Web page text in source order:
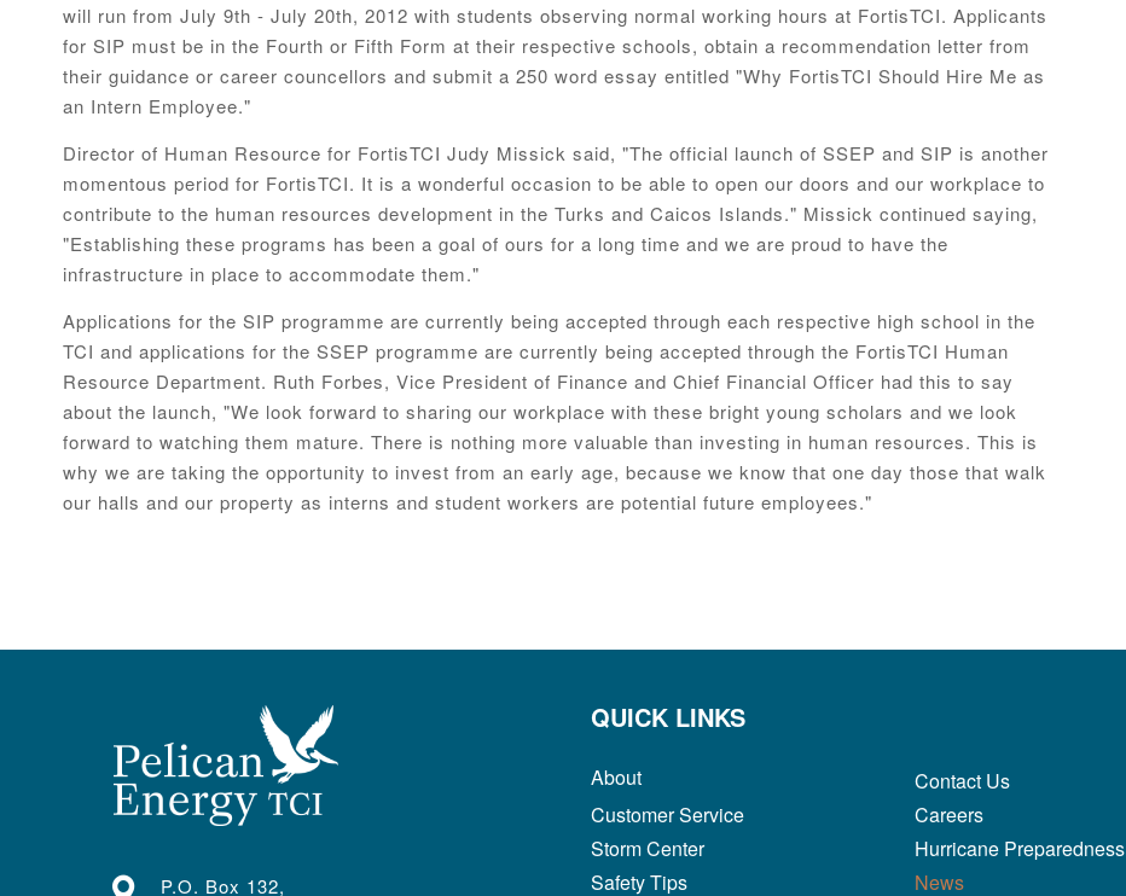
will run from July 9th - July 20th, 2012 with students observing normal working hours at FortisTCI. Applicants
for SIP must be in the Fourth or Fifth Form at their respective schools, obtain a recommendation letter from
their guidance or career councellors and submit a 250 word essay entitled "Why FortisTCI Should Hire Me as
an Intern Employee."
Director of Human Resource for FortisTCI Judy Missick said, "The official launch of SSEP and SIP is another
momentous period for FortisTCI. It is a wonderful occasion to be able to open our doors and our workplace to
contribute to the human resources development in the Turks and Caicos Islands." Missick continued saying,
"Establishing these programs has been a goal of ours for a long time and we are proud to have the
infrastructure in place to accommodate them."
Applications for the SIP programme are currently being accepted through each respective high school in the
TCI and applications for the SSEP programme are currently being accepted through the FortisTCI Human
Resource Department. Ruth Forbes, Vice President of Finance and Chief Financial Officer had this to say
about the launch, "We look forward to sharing our workplace with these bright young scholars and we look
forward to watching them mature. There is nothing more valuable than investing in human resources. This is
why we are taking the opportunity to invest from an early age, because we know that one day those that walk
our halls and our property as interns and student workers are potential future employees."
P.O. Box 132,
QUICK LINKS
About
Contact Us
Customer Service
Careers
Storm Center
Hurricane Preparedness
Safety Tips
News